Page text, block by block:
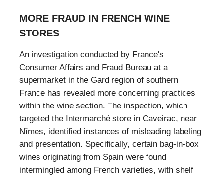
MORE FRAUD IN FRENCH WINE
STORES
An investigation conducted by France's
Consumer Affairs and Fraud Bureau at a
supermarket in the Gard region of southern
France has revealed more concerning practices
within the wine section. The inspection, which
targeted the Intermarché store in Caveirac, near
Nîmes, identified instances of misleading labeling
and presentation. Specifically, certain bag-in-box
wines originating from Spain were found
intermingled among French varieties, with shelf